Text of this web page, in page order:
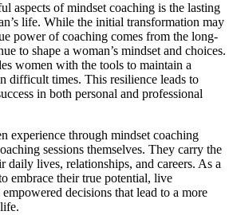
aspects of mindset coaching is the lasting
life. While the initial transformation may
power of coaching comes from the long-
to shape a woman’s mindset and choices.
women with the tools to maintain a
difficult times. This resilience leads to
in both personal and professional
experience through mindset coaching
sessions themselves. They carry the
daily lives, relationships, and careers. As a
embrace their true potential, live
decisions that lead to a more